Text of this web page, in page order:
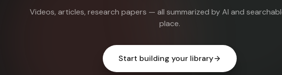
Videos, articles, research papers — all summarized by AI and
place.
Start building your library